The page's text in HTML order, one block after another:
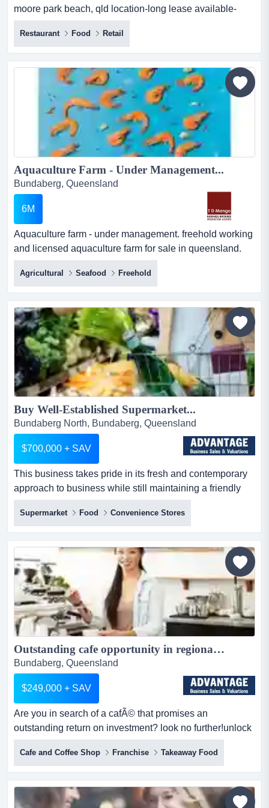
moore park beach, qld location-long lease available-
fully-fit-out-attractive incentives-ready to operate-massive
potential a thriving entrepreneurial opportunity in a
growing coastal location!seeking a high-potential
monopoly hospitality opportunity with minimal setup in a
thriving seaside comm...
Restaurant Food Retail
Aquaculture Farm - Under Management...
Bundaberg, Queensland
6M
Aquaculture farm - under management. freehold working
and licensed aquaculture farm for sale in queensland.
aquaculture farm - under managementfreehold working
and licensed aquaculture farm for sale in
queensland.very well established, currently focusing on
the production and sale of black tiger prawns.the
business operates with consistent profits i...
Agricultural Seafood Freehold
Buy Well-Established Supermarket...
Bundaberg North, Bundaberg, Queensland
$700,000 + SAV
This business takes pride in its fresh and contemporary
approach to business while still maintaining a friendly
and community-focused relationship wit this business
takes pride in its fresh and contemporary approach to
business while still maintaining a friendly and
community-focused relationship with its customers. this
supermarket has a strong sense of independence, which
give...
Supermarket Food Convenience Stores
Outstanding cafe opportunity in regional location...
Bundaberg, Queensland
$249,000 + SAV
Are you in search of a cafÃ© that promises an
outstanding return on investment? look no further!unlock
an amazing opportunity to own a thriving cafe are you in
search of a cafÃ© that promises an outstanding return on
investment? look no further!unlock an amazing
opportunity to own a thriving cafe right in the vibrant
heart of bundaberg! this well-established gem is your
Cafe and Coffee Shop Franchise Takeaway Food